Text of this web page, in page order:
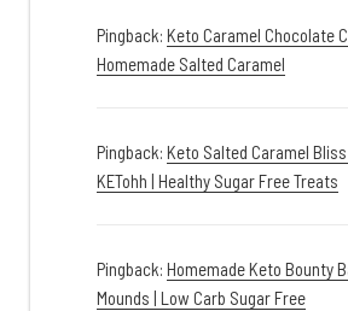
Pingback: Keto Caramel Chocolate
Homemade Salted Caramel
Pingback: Keto Salted Caramel
KETohh | Healthy Sugar Free Treats
Pingback: Homemade Keto Bounty
Mounds | Low Carb Sugar Free